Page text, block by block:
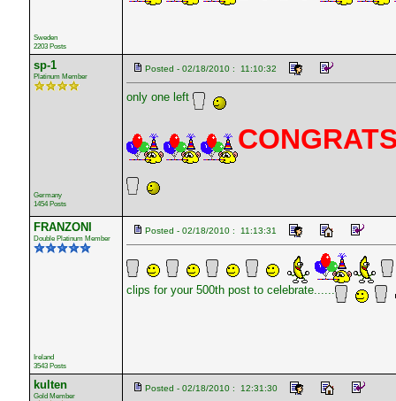
Sweden
2203 Posts
sp-1
Platinum Member
Germany
1454 Posts
Posted - 02/18/2010 : 11:10:32
only one left
FRANZONI
Double Platinum Member
Ireland
3543 Posts
Posted - 02/18/2010 : 11:13:31
clips for your 500th post to celebrate......
kulten
Gold Member
Posted - 02/18/2010 : 12:31:30